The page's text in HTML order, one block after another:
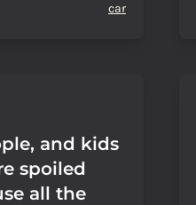
car
and kids
spoiled
all the